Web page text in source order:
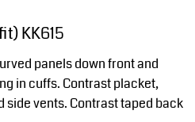
KK615
panels down front and
in cuffs. Contrast placket,
vents. Contrast taped back